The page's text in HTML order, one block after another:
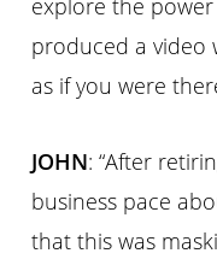
explore the
produced a video
as if you were
JOHN: “After
business pace
that this was